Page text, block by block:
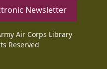
Newsletter
Air Corps Library
Reserved